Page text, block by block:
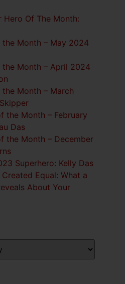
Hero Of The Month:
the Month – May 2024
the Month – April 2024
Month – March
the Month – February
Das
the Month – December
Superhero: Kelly Das
Equal: What a
About Your